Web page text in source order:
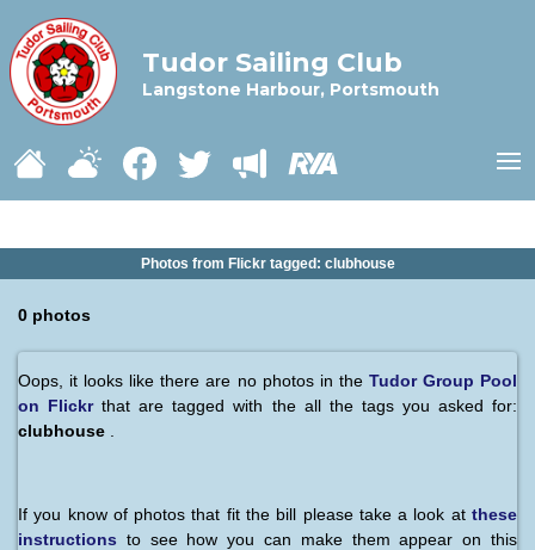
Tudor Sailing Club
Langstone Harbour, Portsmouth
Photos from Flickr tagged: clubhouse
0 photos
Oops, it looks like there are no photos in the Tudor Group Pool
on Flickrthat are tagged with the all the tags you asked for:
clubhouse
If you know of photos that fit the bill please take a look at these
instructions to see how you can make them appear on this